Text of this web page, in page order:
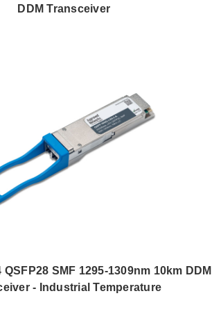
DDM Transceiver
SMF 1295-1309nm 10km DDM
- Industrial Temperature